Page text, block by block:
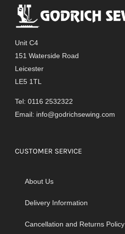
Unit C4
151 Waterside Road
Leicester
LE5 1TL
Tel: 0116 2532322
Email: info@godrichsewing.com
CUSTOMER SERVICE
About Us
Delivery Information
Cancellation and Returns Policy